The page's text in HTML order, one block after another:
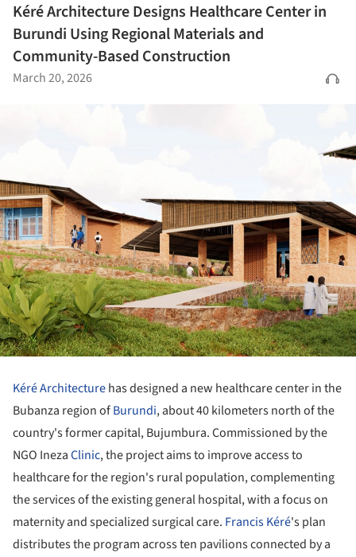
Kéré Architecture Designs Healthcare Center in
Burundi Using Regional Materials and
Community-Based Construction
March 20, 2026
Kéré Architecturehas designed a new healthcare center in the
Bubanza region ofBurundi, about 40 kilometers north of the
country's former capital, Bujumbura. Commissioned by the
NGO InezaClinic, the project aims to improve access to
healthcare for the region's rural population, complementing
the services of the existing general hospital, with a focus on
maternity and specialized surgical care. Francis Kéré's plan
distributes the program across ten pavilions connected by a